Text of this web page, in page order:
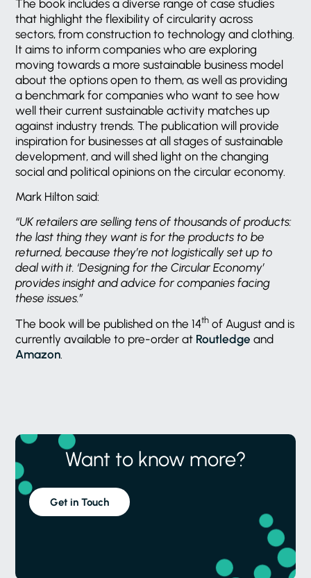
The book includes a diverse range of case studies
that highlight the flexibility of circularity across
sectors, from construction to technology and clothing.
It aims to inform companies who are exploring
moving towards a more sustainable business model
about the options open to them, as well as providing
a benchmark for companies who want to see how
well their current sustainable activity matches up
against industry trends. The publication will provide
inspiration for businesses at all stages of sustainable
development, and will shed light on the changing
social and political opinions on the circular economy.
Mark Hilton said:
“UK retailers are selling tens of thousands of products:
the last thing they want is for the products to be
returned, because they’re not logistically set up to
deal with it. ‘Designing for the Circular Economy’
provides insight and advice for companies facing
these issues.”
The book will be published on the 14th of August and is
currently available to pre-order at Routledge and
Amazon
Want to know more?
Get in Touch